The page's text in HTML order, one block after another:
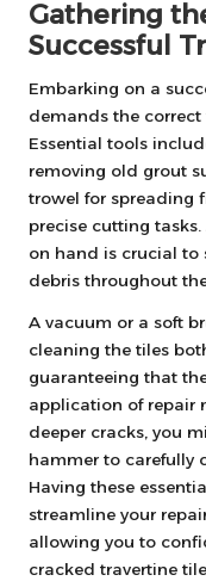
Gathering
Successful
Embarking on a
demands the
Essential tools
removing old grout
trowel for spreading
precise cutting
on hand is crucial to
debris throughout
A vacuum or a soft
cleaning the tiles
guaranteeing that
application of repair
deeper cracks, you
hammer to carefully
Having these
streamline your
allowing you to
cracked travertine